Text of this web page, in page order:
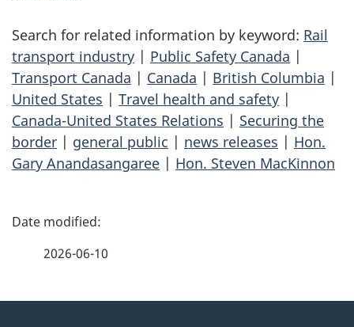
Search for related information by keyword: Rail
transport industry | Public Safety Canada |
Transport Canada | Canada | British Columbia |
United States | Travel health and safety |
Canada-United States Relations | Securing the
border | general public | news releases | Hon.
Gary Anandasangaree | Hon. Steven MacKinnon
P
2026-06-10